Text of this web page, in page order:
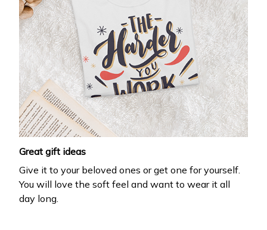
Great gift ideas
Give it to your beloved ones or get one for yourself.
You will love the soft feel and want to wear it all
day long.